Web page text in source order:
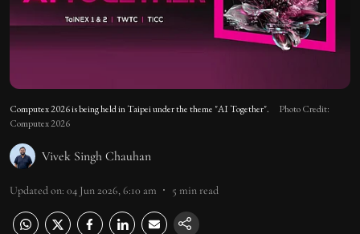
Computex 2026 is being held in Taipei under the theme "AI Together".
Photo Credit:
Computex 2026
Vivek Singh Chauhan
Updated on: 04 Jun 2026, 6:10 am 5 min read